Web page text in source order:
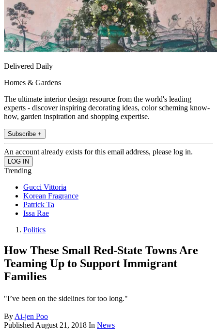
Delivered Daily
Homes & Gardens
The ultimate interior design resource from the world's leading
experts - discover inspiring decorating ideas, color scheming know-
how, garden inspiration and shopping expertise.
Subscribe +
An account already exists for this email address, please log in.
Trending
Gucci Vittoria
Korean Fragrance
Patrick Ta
Issa Rae
Politics
How These Small Red-State Towns Are
Teaming Up to Support Immigrant
Families
"I’ve been on the sidelines for too long."
By Ai-jen Poo
Published August 21, 2018 In News